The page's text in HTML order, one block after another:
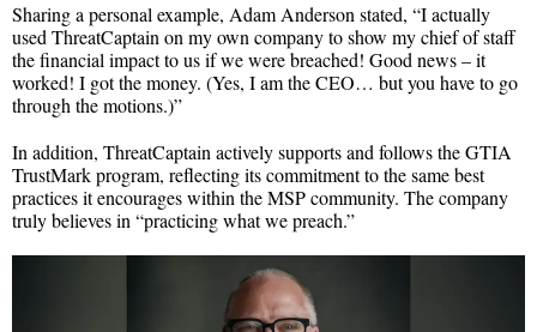
Sharing a personal example, Adam Anderson stated, “I actually
used ThreatCaptain on my own company to show my chief of staff
the financial impact to us if we were breached! Good news – it
worked! I got the money. (Yes, I am the CEO… but you have to go
through the motions.)”
In addition, ThreatCaptain actively supports and follows the GTIA
TrustMark program, reflecting its commitment to the same best
practices it encourages within the MSP community. The company
truly believes in “practicing what we preach.”